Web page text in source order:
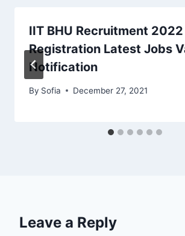
IIT BHU Recruitment 2022
Registration Latest Jobs
Notification
By Sofia December 27, 2021
Leave a Reply